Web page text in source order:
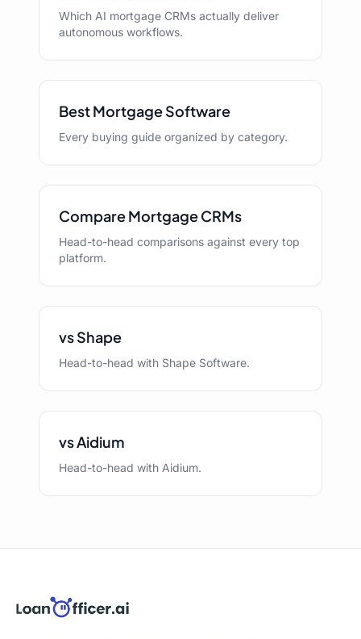
Which AI mortgage CRMs actually deliver
autonomous workflows.
Best Mortgage Software
Every buying guide organized by category.
Compare Mortgage CRMs
Head-to-head comparisons against every top
platform.
vs Shape
Head-to-head with Shape Software.
vs Aidium
Head-to-head with Aidium.